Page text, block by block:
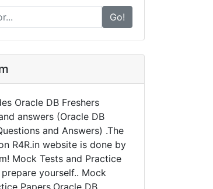
Go!
Oracle DB Freshers
answers (Oracle DB
and Answers) .The
R4R.in website is done by
Mock Tests and Practice
yourself.. Mock
Papers,Oracle DB